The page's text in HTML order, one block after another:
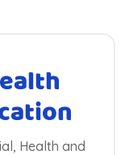
Health and